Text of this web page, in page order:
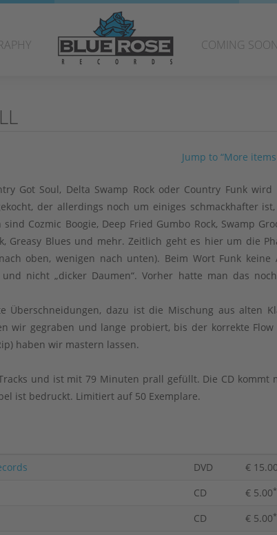
COMING SOON
Jump to “More
Got Soul, Delta Swamp Rock oder Country Funk
der allerdings noch um einiges schmackhafter
Cozmic Boogie, Deep Fried Gumbo Rock, Swamp
Greasy Blues und mehr. Zeitlich geht es hier um die
oben, wenigen nach unten). Beim Wort Funk keine
nicht „dicker Daumen“. Vorher hatte man das
dazu ist die Mischung aus alten
wir gegraben und lange probiert, bis der korrekte
haben wir mastern lassen.
und ist mit 79 Minuten prall gefüllt. Die CD kommt
ist bedruckt. Limitiert auf 50 Exemplare.
DVD € 15.00
CD € 5.00*
CD € 5.00*